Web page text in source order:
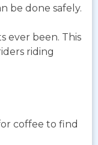
be done safely.
ever been. This
riding
coffee to find